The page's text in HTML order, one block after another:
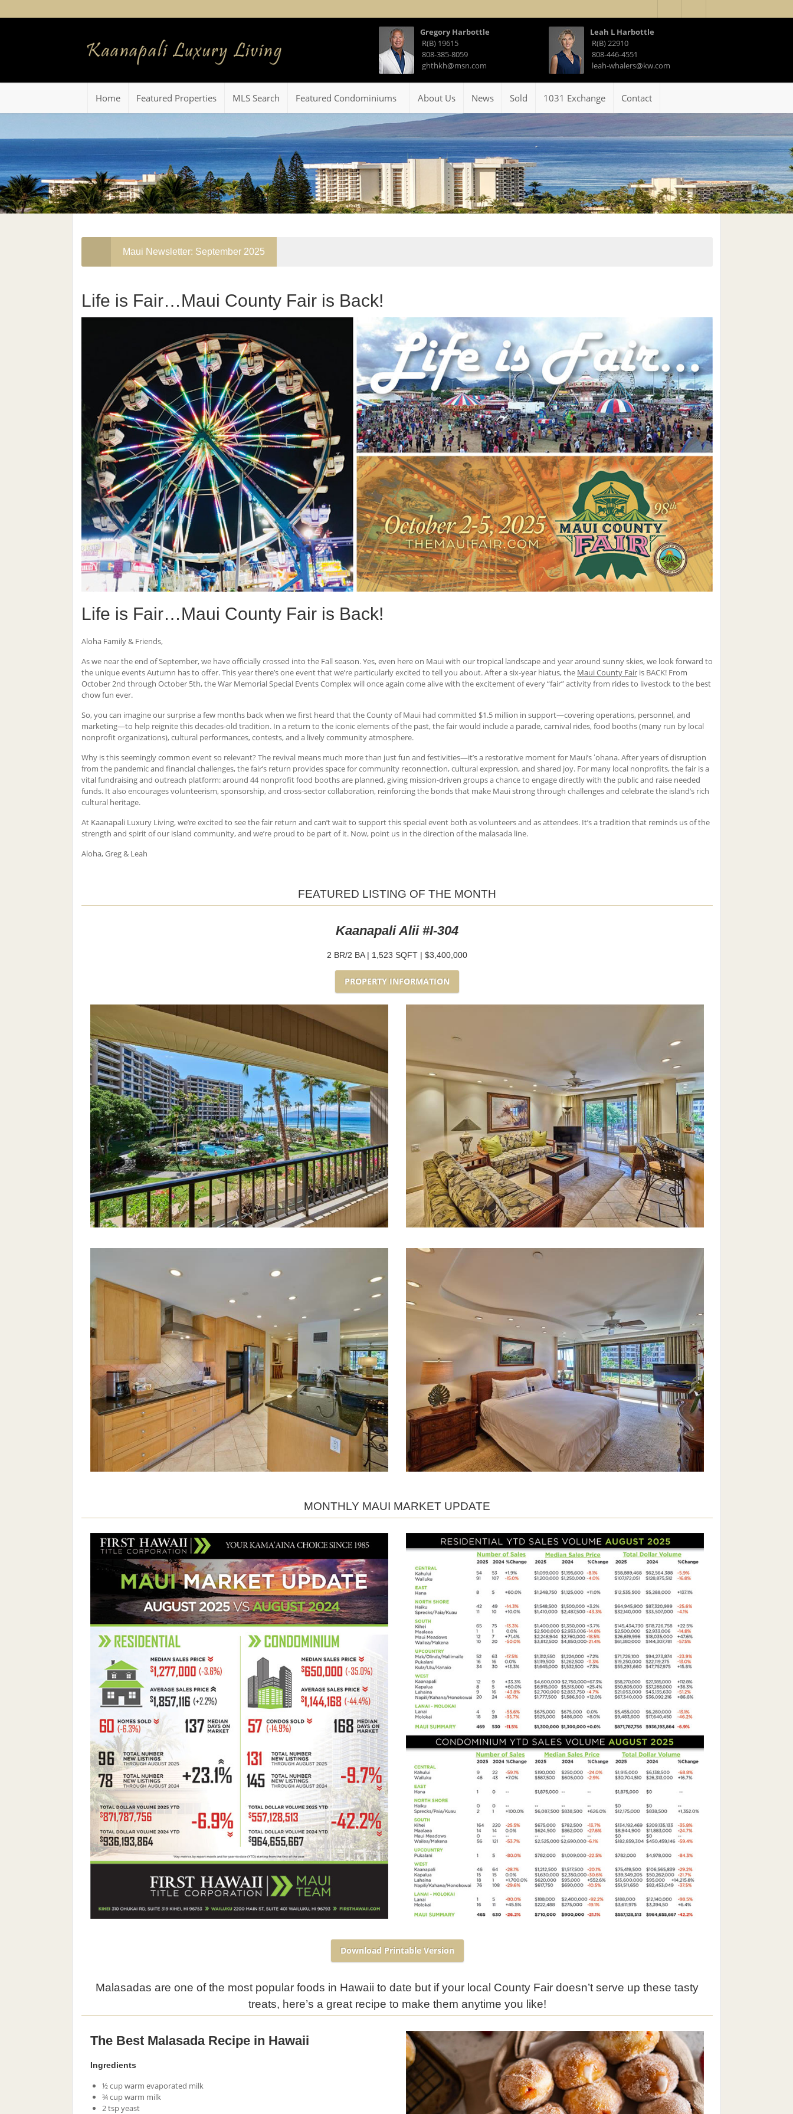
Leah L Harbottle
R(B) 22910
808-446-4551
leah-whalers@kw.com
Gregory Harbottle
R(B) 19615
808-385-8059
ghthkh@msn.com
Home Featured Properties MLS Search Featured Condominiums About Us News Sold 1031 Exchange Contact
Maui Newsletter: September 2025
Life is Fair…Maui County Fair is Back!
Life is Fair…Maui County Fair is Back!
Aloha Family & Friends,
As we near the end of September, we have officially crossed into the Fall season. Yes, even here on Maui with our tropical landscape and year around sunny skies, we look forward to
the unique events Autumn has to offer. This year there’s one event that we’re particularly excited to tell you about. After a six-year hiatus, the Maui County Fair is BACK! From
October 2nd through October 5th, the War Memorial Special Events Complex will once again come alive with the excitement of every “fair” activity from rides to livestock to the best
chow fun ever.
So, you can imagine our surprise a few months back when we first heard that the County of Maui had committed $1.5 million in support—covering operations, personnel, and
marketing—to help reignite this decades-old tradition. In a return to the iconic elements of the past, the fair would include a parade, carnival rides, food booths (many run by local
nonprofit organizations), cultural performances, contests, and a lively community atmosphere.
Why is this seemingly common event so relevant? The revival means much more than just fun and festivities—it’s a restorative moment for Maui’s ʻohana. After years of disruption
from the pandemic and financial challenges, the fair’s return provides space for community reconnection, cultural expression, and shared joy. For many local nonprofits, the fair is a
vital fundraising and outreach platform: around 44 nonprofit food booths are planned, giving mission-driven groups a chance to engage directly with the public and raise needed
funds. It also encourages volunteerism, sponsorship, and cross-sector collaboration, reinforcing the bonds that make Maui strong through challenges and celebrate the island’s rich
cultural heritage.
At Kaanapali Luxury Living, we’re excited to see the fair return and can’t wait to support this special event both as volunteers and as attendees. It’s a tradition that reminds us of the
strength and spirit of our island community, and we’re proud to be part of it. Now, point us in the direction of the malasada line.
Aloha, Greg & Leah
FEATURED LISTING OF THE MONTH
Kaanapali Alii #I-304
2 BR/2 BA | 1,523 SQFT | $3,400,000
PROPERTY INFORMATION
MONTHLY MAUI MARKET UPDATE
Download Printable Version
Malasadas are one of the most popular foods in Hawaii to date but if your local County Fair doesn’t serve up these tasty
treats, here’s a great recipe to make them anytime you like!
The Best Malasada Recipe in Hawaii
Ingredients
½ cup warm evaporated milk
¾ cup warm milk
2 tsp yeast